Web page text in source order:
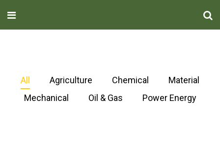
All Agriculture Chemical
Material
Mechanical
Oil & Gas Power Energy